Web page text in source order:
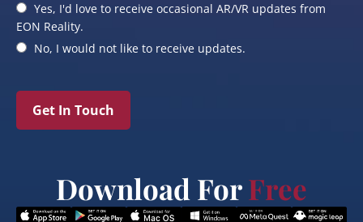
Yes, I'd love to receive occasional AR/VR updates from
EON Reality.
No, I would not like to receive updates.
Get In Touch
Download ForFree